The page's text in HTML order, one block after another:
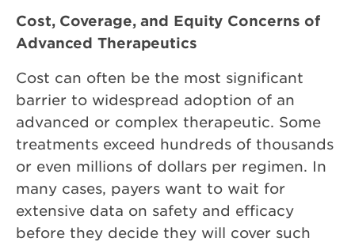
Cost, Coverage, and Equity Concerns of
Advanced Therapeutics
Cost can often be the most significant
barrier to widespread adoption of an
advanced or complex therapeutic. Some
treatments exceed hundreds of thousands
or even millions of dollars per regimen. In
many cases, payers want to wait for
extensive data on safety and efficacy
before they decide they will cover such